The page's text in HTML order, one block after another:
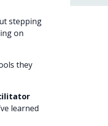
stepping
on
they
learned